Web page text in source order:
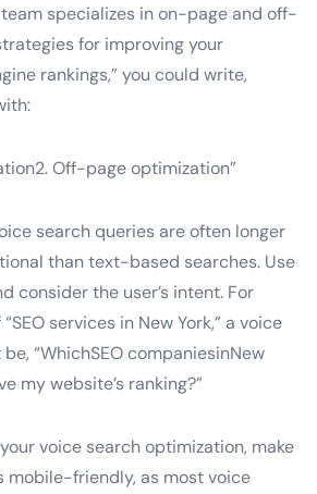
team specializes in on-page and off-
for improving your
rankings,” you could write,
Off-page optimization”
search queries are often longer
than text-based searches. Use
consider the user’s intent. For
services in New York,” a voice
“WhichSEO companiesinNew
my website’s ranking?”
voice search optimization, make
mobile-friendly, as most voice